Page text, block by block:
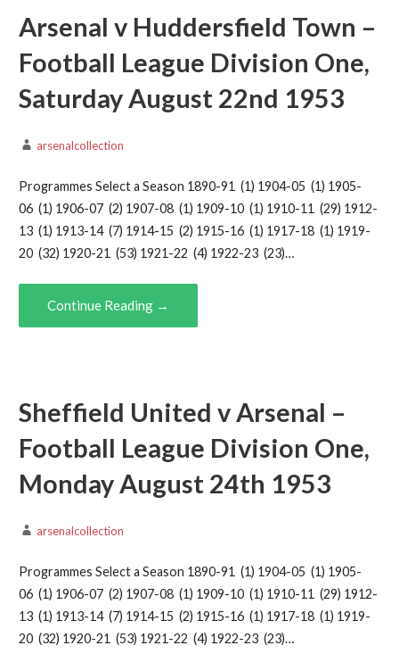
Arsenal v Huddersfield Town –
Football League Division One,
Saturday August 22nd 1953
arsenalcollection
Programmes Select a Season 1890-91 (1) 1904-05 (1) 1905-
06 (1) 1906-07 (2) 1907-08 (1) 1909-10 (1) 1910-11 (29) 1912-
13 (1) 1913-14 (7) 1914-15 (2) 1915-16 (1) 1917-18 (1) 1919-
20 (32) 1920-21 (53) 1921-22 (4) 1922-23 (23)…
Continue Reading →
Sheffield United v Arsenal –
Football League Division One,
Monday August 24th 1953
arsenalcollection
Programmes Select a Season 1890-91 (1) 1904-05 (1) 1905-
06 (1) 1906-07 (2) 1907-08 (1) 1909-10 (1) 1910-11 (29) 1912-
13 (1) 1913-14 (7) 1914-15 (2) 1915-16 (1) 1917-18 (1) 1919-
20 (32) 1920-21 (53) 1921-22 (4) 1922-23 (23)…